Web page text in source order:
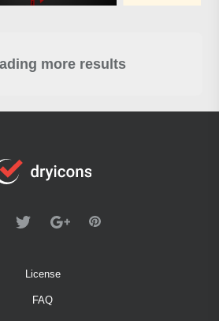
more results
License
FAQ